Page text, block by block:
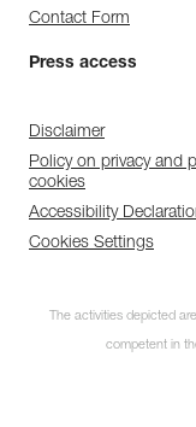
Contact Form
Press access
Disclaimer
Policy on privacy and
cookies
Accessibility
Cookies Settings
The activities depicted
competent in